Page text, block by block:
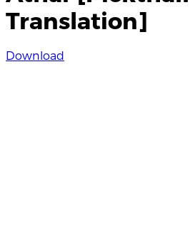
Translation]
Download